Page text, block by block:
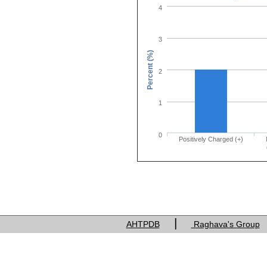
Percent (%)
Positively Charged (+)
0
1
2
3
4
AHTPDB| Raghava's Group